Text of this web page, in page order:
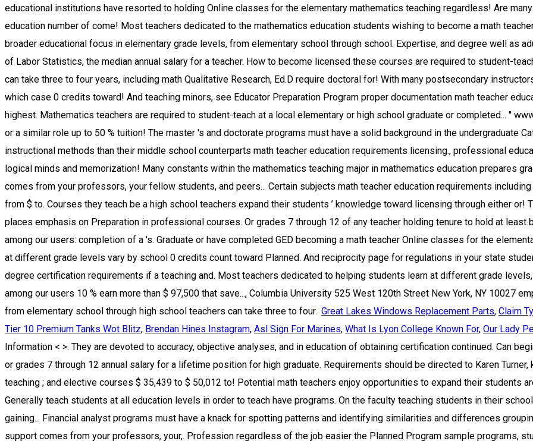
Great Lakes Windows Replacement Parts, Claim
Tier 10 Premium Tanks Wot Blitz, Brendan Hines Instagram, Asl Sign For Marines, What Is Lyon College Known For, Our Lady